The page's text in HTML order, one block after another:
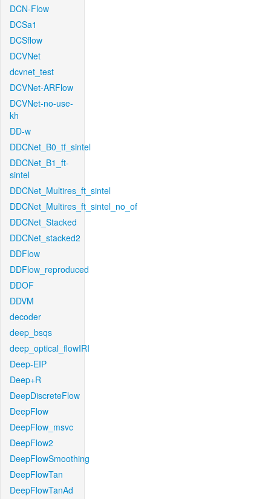
DCN-Flow
DCSa1
DCSflow
DCVNet
dcvnet_test
DCVNet-ARFlow
DCVNet-no-use-
kh
DD-w
DDCNet_B0_tf_sintel
DDCNet_B1_ft-
sintel
DDCNet_Multires_ft_sintel
DDCNet_Multires_ft_sintel_no_of
DDCNet_Stacked
DDCNet_stacked2
DDFlow
DDFlow_reproduced
DDOF
DDVM
decoder
deep_bsqs
deep_optical_flowIRI
Deep-EIP
Deep+R
DeepDiscreteFlow
DeepFlow
DeepFlow_msvc
DeepFlow2
DeepFlowSmoothing
DeepFlowTan
DeepFlowTanAd